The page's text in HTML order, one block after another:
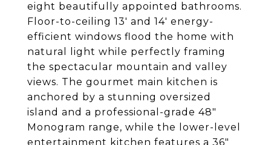
eight beautifully appointed bathrooms.
Floor-to-ceiling 13' and 14' energy-
efficient windows flood the home with
natural light while perfectly framing
the spectacular mountain and valley
views. The gourmet main kitchen is
anchored by a stunning oversized
island and a professional-grade 48"
Monogram range, while the lower-level
entertainment kitchen features a 36"